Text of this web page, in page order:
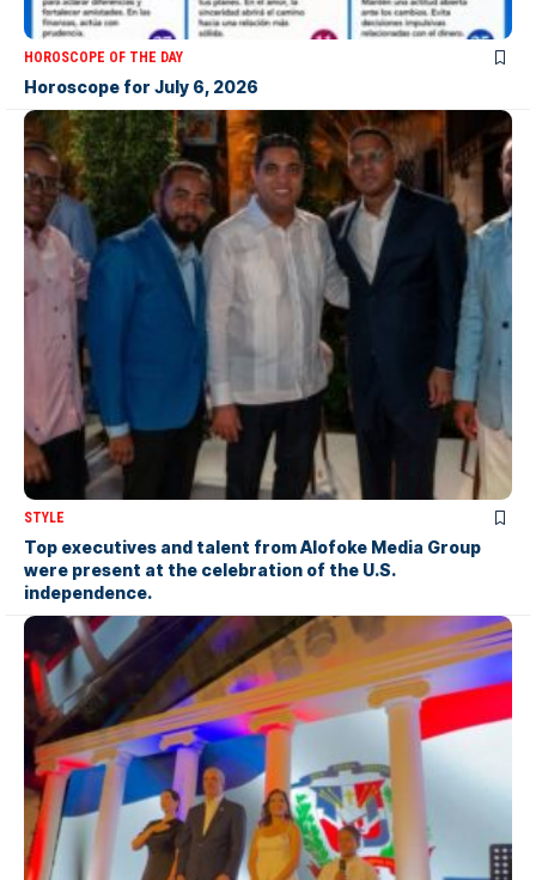
HOROSCOPE OF THE DAY
Horoscope for July 6, 2026
STYLE
Top executives and talent from Alofoke Media Group
were present at the celebration of the U.S.
independence.